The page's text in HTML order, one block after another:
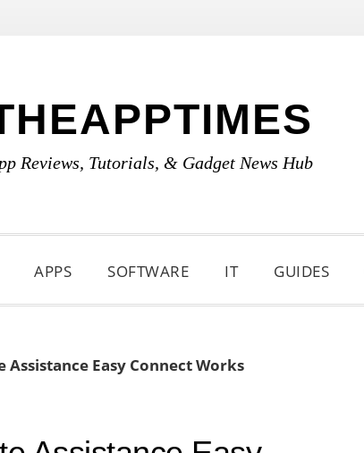
Reviews, Tutorials, & Gadget News Hub
APPS SOFTWARE IT GUIDES
Assistance Easy Connect Works